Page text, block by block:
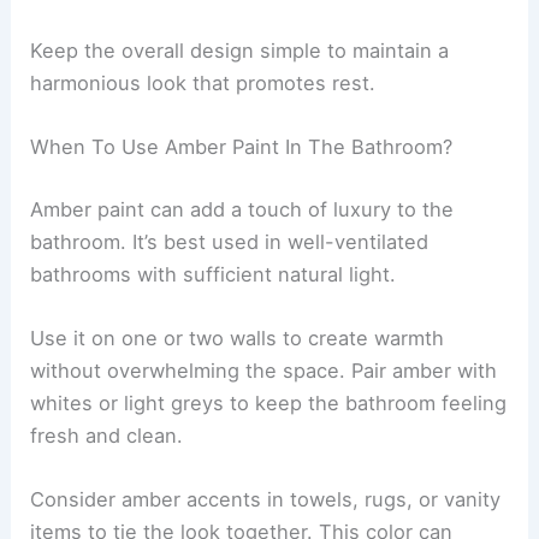
Keep the overall design simple to maintain a
harmonious look that promotes rest.
When To Use Amber Paint In The Bathroom?
Amber paint can add a touch of luxury to the
bathroom. It’s best used in well-ventilated
bathrooms with sufficient natural light.
Use it on one or two walls to create warmth
without overwhelming the space. Pair amber with
whites or light greys to keep the bathroom feeling
fresh and clean.
Consider amber accents in towels, rugs, or vanity
items to tie the look together. This color can